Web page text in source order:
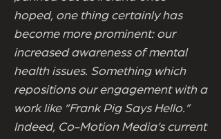
hoped, one thing certainly has
become more prominent: our
increased awareness of mental
health issues. Something which
repositions our engagement with a
work like “Frank Pig Says Hello.”
Indeed, Co-Motion Media’s current